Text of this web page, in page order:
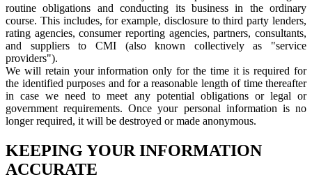
routine obligations and conducting its business in the ordinary
course. This includes, for example, disclosure to third party lenders,
rating agencies, consumer reporting agencies, partners, consultants,
and suppliers to CMI (also known collectively as "service
providers").
We will retain your information only for the time it is required for
the identified purposes and for a reasonable length of time thereafter
in case we need to meet any potential obligations or legal or
government requirements. Once your personal information is no
longer required, it will be destroyed or made anonymous.
KEEPING YOUR INFORMATION
ACCURATE